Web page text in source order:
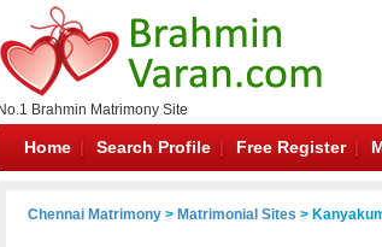
No.1 Brahmin Matrimony Site
Home Search Profile Free Register
Chennai Matrimony > Matrimonial Sites >